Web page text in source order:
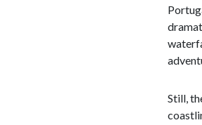
Still,